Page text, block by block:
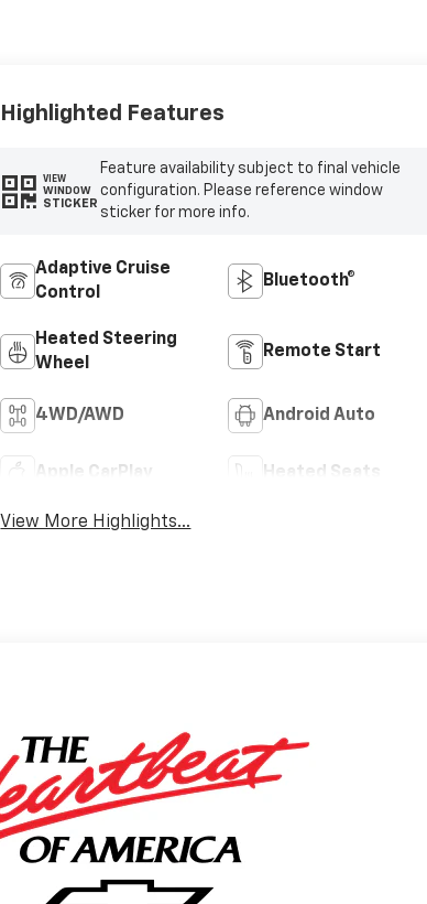
Highlighted Features
VIEW
WINDOW
STICKER
Feature availability subject to final vehicle
configuration. Please reference window
sticker for more info.
Adaptive Cruise
Control
Bluetooth®
Heated Steering
Wheel
Remote Start
4WD/AWD Android Auto
Apple CarPlay Heated Seats
View More Highlights...